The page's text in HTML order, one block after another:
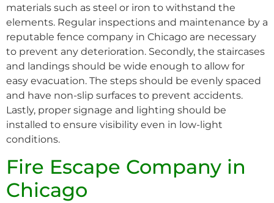
materials such as steel or iron to withstand the
elements. Regular inspections and maintenance by a
reputable fence company in Chicago are necessary
to prevent any deterioration. Secondly, the staircases
and landings should be wide enough to allow for
easy evacuation. The steps should be evenly spaced
and have non-slip surfaces to prevent accidents.
Lastly, proper signage and lighting should be
installed to ensure visibility even in low-light
conditions.
Fire Escape Company in
Chicago